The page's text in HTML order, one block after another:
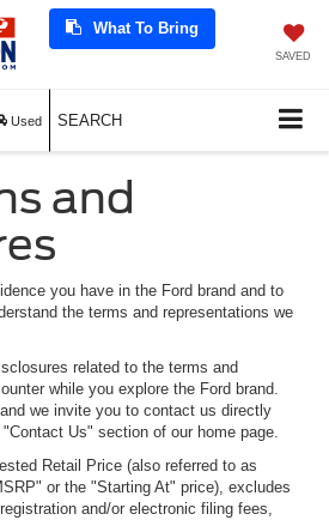
What To Bring
SAVED
Used SEARCH
and
you have in the Ford brand and to
the terms and representations we
related to the terms and
while you explore the Ford brand.
we invite you to contact us directly
Us" section of our home page.
Retail Price (also referred to as
or the "Starting At" price), excludes
and/or electronic filing fees,